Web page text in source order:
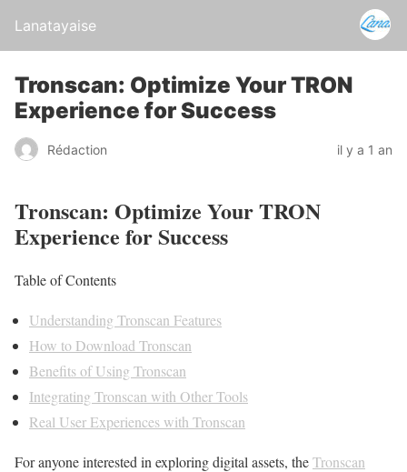
Lanatayaise
Tronscan: Optimize Your TRON
Experience for Success
Rédaction il y a 1 an
Tronscan: Optimize Your TRON
Experience for Success
Table of Contents
Understanding Tronscan Features
How to Download Tronscan
Benefits of Using Tronscan
Integrating Tronscan with Other Tools
Real User Experiences with Tronscan
For anyone interested in exploring digital assets, theTronscan